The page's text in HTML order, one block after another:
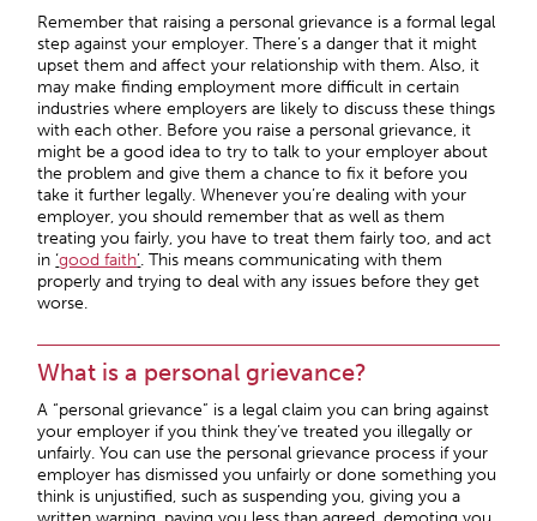
Remember that raising a personal grievance is a formal legal
step against your employer. There’s a danger that it might
upset them and affect your relationship with them. Also, it
may make finding employment more difficult in certain
industries where employers are likely to discuss these things
with each other. Before you raise a personal grievance, it
might be a good idea to try to talk to your employer about
the problem and give them a chance to fix it before you
take it further legally. Whenever you’re dealing with your
employer, you should remember that as well as them
treating you fairly, you have to treat them fairly too, and act
in ‘good faith’. This means communicating with them
properly and trying to deal with any issues before they get
worse.
What is a personal grievance?
A “personal grievance” is a legal claim you can bring against
your employer if you think they’ve treated you illegally or
unfairly. You can use the personal grievance process if your
employer has dismissed you unfairly or done something you
think is unjustified, such as suspending you, giving you a